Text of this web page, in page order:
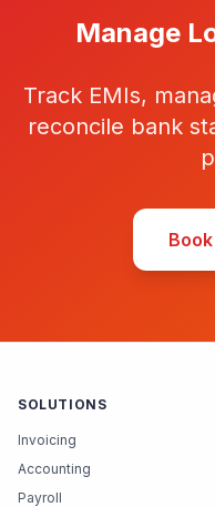
Manage
Track EMIs,
reconcile bank
SOLUTIONS
Invoicing
Accounting
Payroll